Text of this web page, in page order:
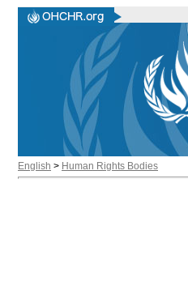
English > Human Rights Bodies